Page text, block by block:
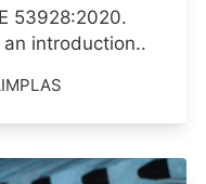
53928:2020.
introduction..